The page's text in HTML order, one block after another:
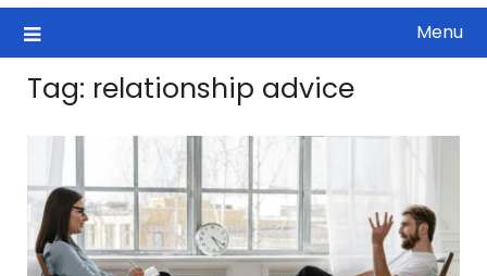
Menu
Tag: relationship advice